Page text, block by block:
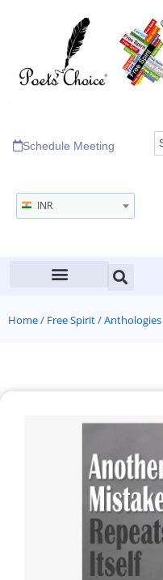
Schedule Meeting
INR
Home/ Free Spirit/Anthologies